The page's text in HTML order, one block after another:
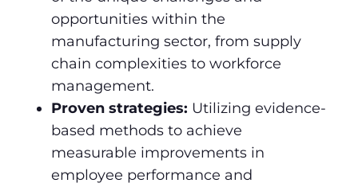
opportunities within the
manufacturing sector, from supply
chain complexities to workforce
management.
Proven strategies: Utilizing evidence-
based methods to achieve
measurable improvements in
employee performance and